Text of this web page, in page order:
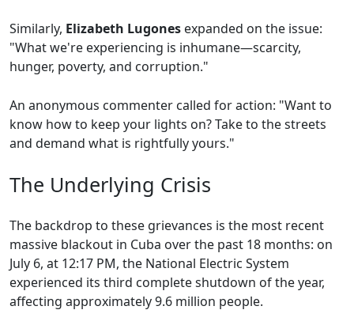
Similarly, Elizabeth Lugones expanded on the issue:
"What we're experiencing is inhumane—scarcity,
hunger, poverty, and corruption."
An anonymous commenter called for action: "Want to
know how to keep your lights on? Take to the streets
and demand what is rightfully yours."
The Underlying Crisis
The backdrop to these grievances is the most recent
massive blackout in Cuba over the past 18 months: on
July 6, at 12:17 PM, the National Electric System
experienced its third complete shutdown of the year,
affecting approximately 9.6 million people.